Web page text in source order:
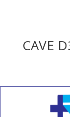
CAVE